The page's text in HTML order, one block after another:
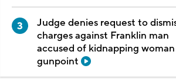
Judge denies request to
charges against Franklin man
accused of kidnapping
gunpoint